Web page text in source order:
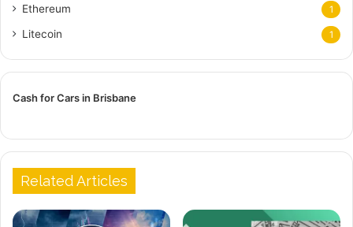
Ethereum 1
Litecoin 1
Cash for Cars in Brisbane
Related Articles